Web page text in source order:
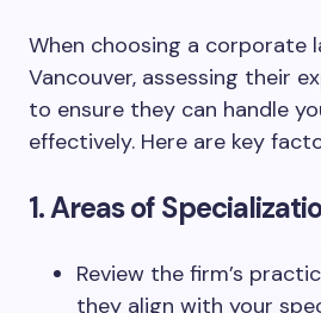
When choosing a corporate
Vancouver, assessing their
to ensure they can handle
effectively. Here are key
1. Areas of
Review the firm’s
they align with your